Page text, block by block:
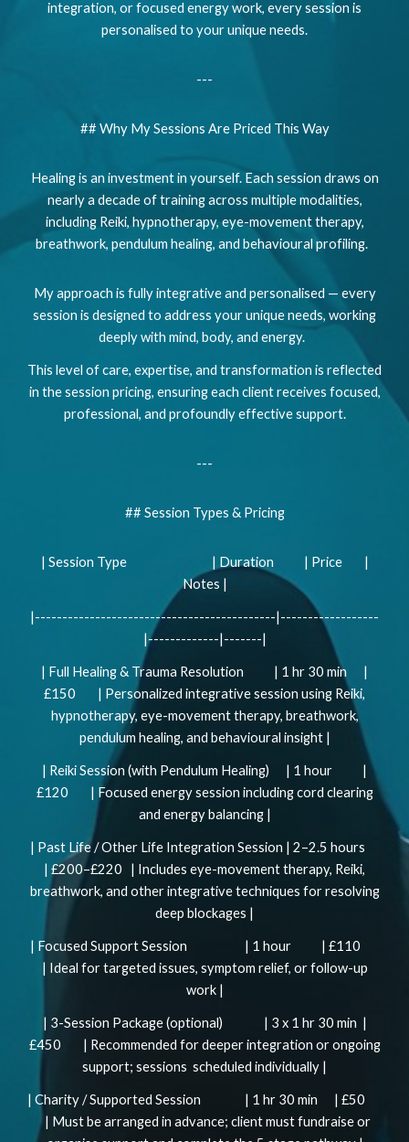
integration, or focused energy work, every session is
personalised to your unique needs.
---
## Why My Sessions Are Priced This Way
Healing is an investment in yourself. Each session draws on
nearly a decade of training across multiple modalities,
including Reiki, hypnotherapy, eye-movement therapy,
breathwork, pendulum healing, and behavioural profiling.
My approach is fully integrative and personalised — every
session is designed to address your unique needs, working
deeply with mind, body, and energy.
This level of care, expertise, and transformation is reflected
in the session pricing, ensuring each client receives focused,
professional, and profoundly effective support.
---
## Session Types & Pricing
| Session Type | Duration | Price |
Notes |
|--------------------------------------------|------------------
|-------------|-------|
| Full Healing & Trauma Resolution | 1 hr 30 min |
£150 | Personalized integrative session using Reiki,
hypnotherapy, eye-movement therapy, breathwork,
pendulum healing, and behavioural insight |
| Reiki Session (with Pendulum Healing) | 1 hour |
£120 | Focused energy session including cord clearing
and energy balancing |
| Past Life / Other Life Integration Session | 2–2.5 hours
| £200–£220 | Includes eye-movement therapy, Reiki,
breathwork, and other integrative techniques for resolving
deep blockages |
| Focused Support Session | 1 hour | £110
| Ideal for targeted issues, symptom relief, or follow-up
work |
| 3-Session Package (optional) | 3 x 1 hr 30 min |
£450 | Recommended for deeper integration or ongoing
support; sessions scheduled individually |
| Charity / Supported Session | 1 hr 30 min | £50
| Must be arranged in advance; client must fundraise or